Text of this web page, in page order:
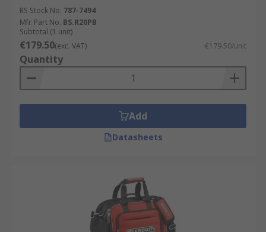
RS Stock No. 787-7494
Mfr. Part No. BS.R20PB
Subtotal (1 unit)
€179.50(exc. VAT) €179.50/unit
Quantity
Add
Datasheets